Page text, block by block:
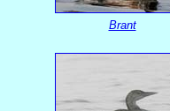
Brant